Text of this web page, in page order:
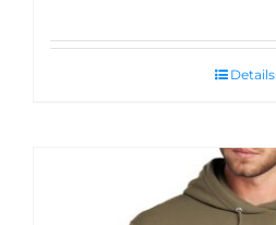
Details